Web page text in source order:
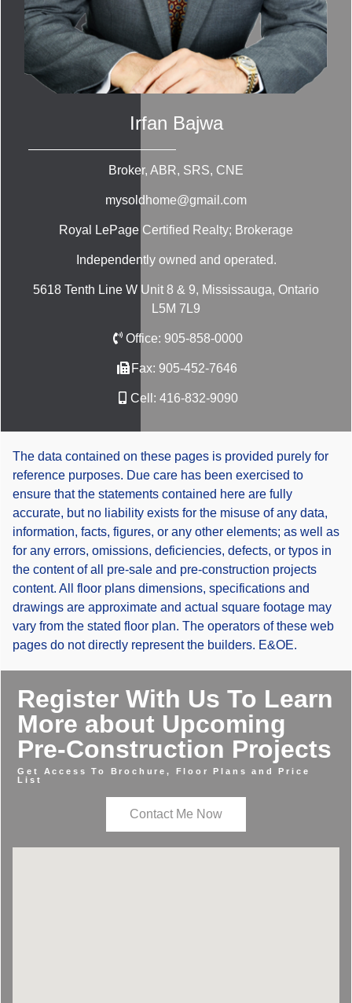
Irfan Bajwa
Broker, ABR, SRS, CNE
mysoldhome@gmail.com
Royal LePage Certified Realty; Brokerage
Independently owned and operated.
5618 Tenth Line W Unit 8 & 9, Mississauga, Ontario
L5M 7L9
Office: 905-858-0000
Fax: 905-452-7646
Cell: 416-832-9090
The data contained on these pages is provided purely for
reference purposes. Due care has been exercised to
ensure that the statements contained here are fully
accurate, but no liability exists for the misuse of any data,
information, facts, figures, or any other elements; as well as
for any errors, omissions, deficiencies, defects, or typos in
the content of all pre-sale and pre-construction projects
content. All floor plans dimensions, specifications and
drawings are approximate and actual square footage may
vary from the stated floor plan. The operators of these web
pages do not directly represent the builders. E&OE.
Register With Us To Learn
More about Upcoming
Pre-Construction Projects
Get Access To Brochure, Floor Plans and Price
List
Contact Me Now